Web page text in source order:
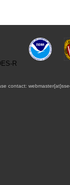
contact: